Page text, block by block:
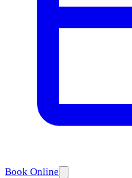
Book Online